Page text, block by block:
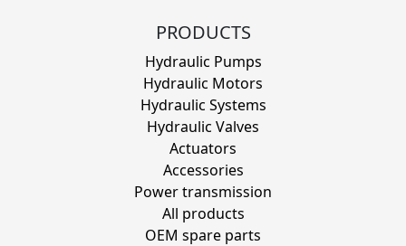
PRODUCTS
Hydraulic Pumps
Hydraulic Motors
Hydraulic Systems
Hydraulic Valves
Actuators
Accessories
Power transmission
All products
OEM spare parts